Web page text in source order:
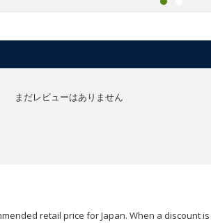
まだレビューはありません
retail price for Japan. When a discount